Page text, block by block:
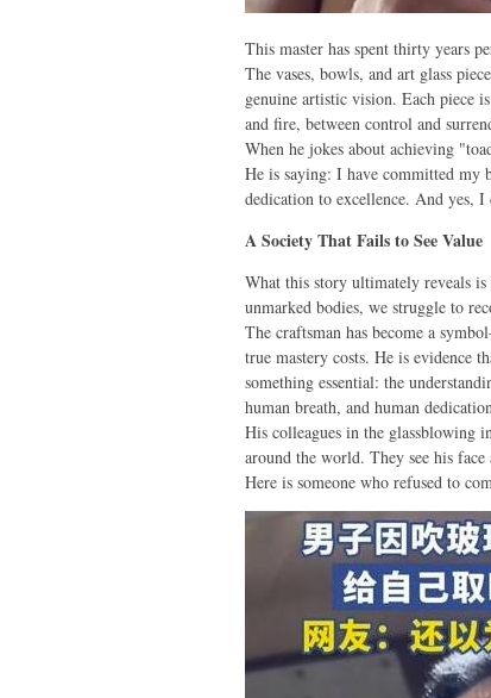
This master has spent thirty years
The vases, bowls, and art glass
genuine artistic vision. Each piece
and fire, between control and
When he jokes about achieving
He is saying: I have committed my
dedication to excellence. And yes,
A Society That Fails to See Value
What this story ultimately reveals
unmarked bodies, we struggle to
The craftsman has become a
true mastery costs. He is evidence
something essential: the
human breath, and human
His colleagues in the glassblowing
around the world. They see his
Here is someone who refused to